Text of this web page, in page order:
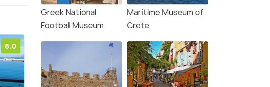
8.0 9.5
Greek National
Football Museum
Maritime Museum of
Crete